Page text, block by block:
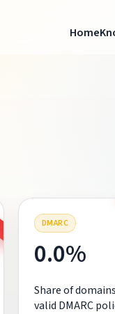
Home
DMARC
0.0%
Share of
valid DMARC